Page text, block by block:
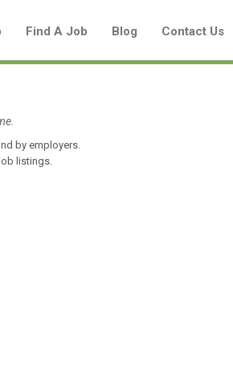
Find A Job Blog Contact Us
a New Listing to
by employers.
listings.